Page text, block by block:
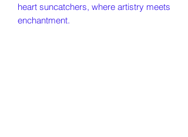
heart suncatchers, where artistry meets
enchantment.